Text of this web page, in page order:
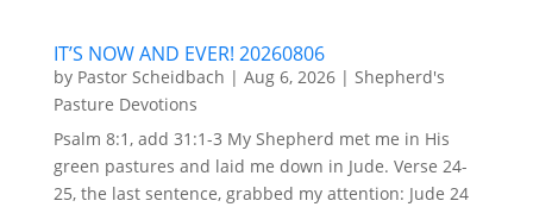
IT’S NOW AND EVER! 20260806
by Pastor Scheidbach | Aug 6, 2026| Shepherd's
Pasture Devotions
Psalm 8:1, add 31:1-3 My Shepherd met me in His
green pastures and laid me down in Jude. Verse 24-
25, the last sentence, grabbed my attention: Jude 24